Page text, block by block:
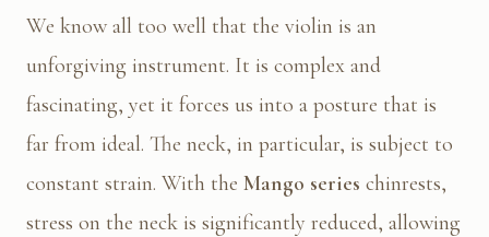
We know all too well that the violin is an
unforgiving instrument. It is complex and
fascinating, yet it forces us into a posture that is
far from ideal. The neck, in particular, is subject to
constant strain. With the Mango series chinrests,
stress on the neck is significantly reduced, allowing